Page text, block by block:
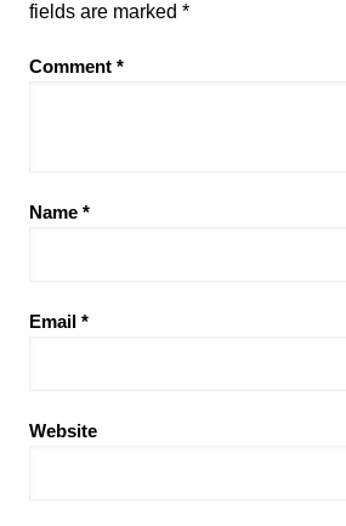
fields are marked *
Comment *
Name *
Email *
Website